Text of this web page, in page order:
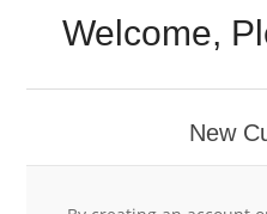
RESTAURANT POINT OF SALE
RESTAURANT POINT OF
RETAIL POINT OF SALE
Welcome,
New